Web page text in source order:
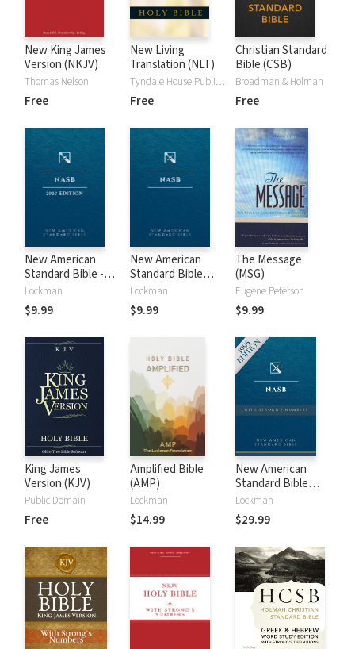
New King James
Version (NKJV)
Thomas Nelson
Free
New Living
Translation (NLT)
Tyndale House Publishers
Free
Christian Standard
Bible (CSB)
Broadman & Holman
Free
New American
Standard Bible -
2020 (NASB)
Lockman
$9.99
New American
Standard Bible
1995 (NASB1995)
Lockman
$9.99
The Message
(MSG)
Eugene Peterson
$9.99
King James
Version (KJV)
Public Domain
Free
Amplified Bible
(AMP)
Lockman
$14.99
New American
Standard Bible
with Strong's
Numbers - NASB
Strong's
Lockman
$29.99